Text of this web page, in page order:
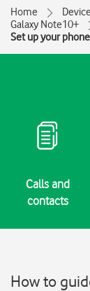
Home
Galaxy Note10+
Set up your
Calls and
contacts
How to